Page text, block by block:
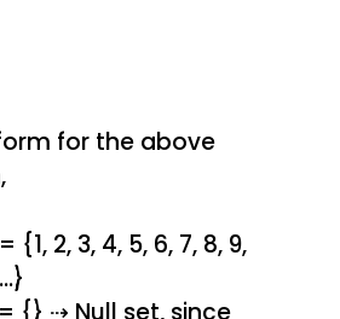
for the above
{1, 2, 3, 4, 5, 6, 7, 8, 9,
{} ⇢ Null set, since